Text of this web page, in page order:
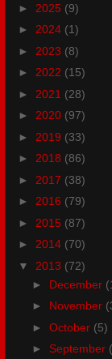
► 2025 (9)
► 2024 (1)
► 2023 (8)
► 2022 (15)
► 2021 (28)
► 2020 (97)
► 2019 (33)
► 2018 (86)
► 2017 (38)
► 2016 (79)
► 2015 (87)
► 2014 (70)
▼ 2013 (72)
► December
► November
► October (5)
► September